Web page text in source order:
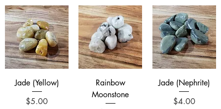
Jade (Yellow)
Price
$5.00
Rainbow
Moonstone
Jade (Nephrite)
Price
$4.00